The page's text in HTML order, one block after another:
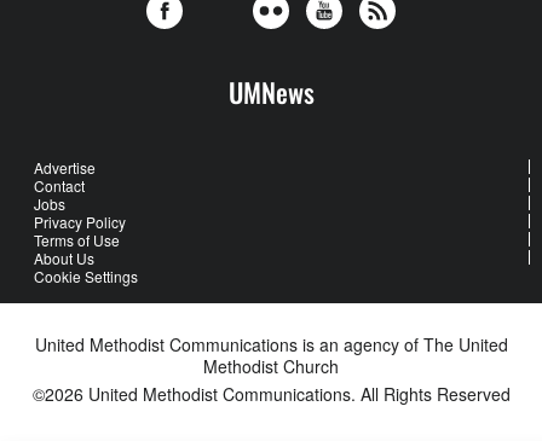
UMNews
Advertise
Contact
Jobs
Privacy Policy
Terms of Use
About Us
Cookie Settings
United Methodist Communications is an agency of The United
Methodist Church
©2026 United Methodist Communications. All Rights Reserved